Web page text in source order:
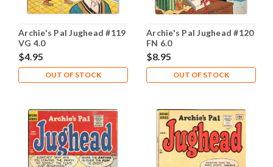
Archie's Pal Jughead #119
VG 4.0
$4.95
OUT OF STOCK
Archie's Pal Jughead #120
FN 6.0
$8.95
OUT OF STOCK